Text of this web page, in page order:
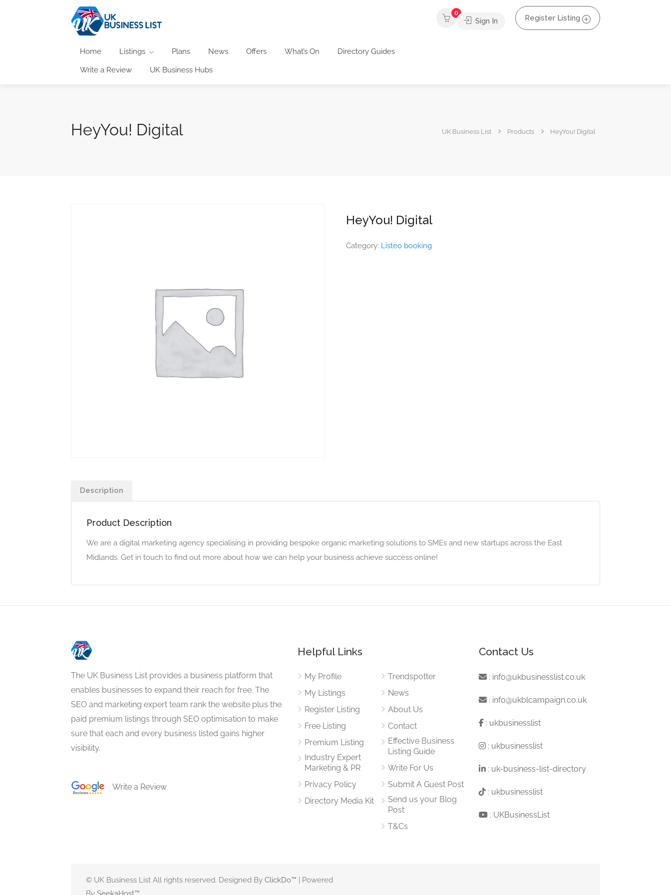
Home Listings Plans News Offers What’s On Directory Guides
Write a Review UK Business Hubs
0
Sign In Register Listing
HeyYou! Digital UK Business List Products HeyYou! Digital
HeyYou! Digital
Category: Listeo booking
Description
Product Description
We are a digital marketing agency specialising in providing bespoke organic marketing solutions to SMEs and new startups across the East
Midlands. Get in touch to find out more about how we can help your business achieve success online!
The UK Business List provides a business platform that
enables businesses to expand their reach for free. The
SEO and marketing expert team rank the website plus the
paid premium listings through SEO optimisation to make
sure that each and every business listed gains higher
visibility.
Write a Review
Helpful Links
My Profile
My Listings
Register Listing
Free Listing
Premium Listing
Industry Expert
Marketing & PR
Privacy Policy
Directory Media Kit
Trendspotter
News
About Us
Contact
Effective Business
Listing Guide
Write For Us
Submit A Guest Post
Send us your Blog
Post
T&Cs
Contact Us
: info@ukbusinesslist.co.uk
: info@ukblcampaign.co.uk
: ukbusinesslist
: ukbusinesslist
: uk-business-list-directory
: ukbusinesslist
: UKBusinessList
© UK Business List All rights reserved. Designed By ClickDo™ | Powered